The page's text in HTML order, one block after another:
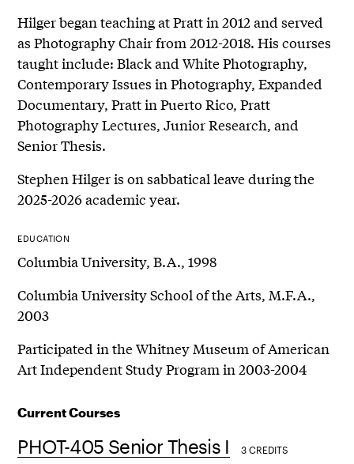
Hilger began teaching at Pratt in 2012 and served
as Photography Chair from 2012-2018. His courses
taught include: Black and White Photography,
Contemporary Issues in Photography, Expanded
Documentary, Pratt in Puerto Rico, Pratt
Photography Lectures, Junior Research, and
Senior Thesis.
Stephen Hilger is on sabbatical leave during the
2025-2026 academic year.
EDUCATION
Columbia University, B.A., 1998
Columbia University School of the Arts, M.F.A.,
2003
Participated in the Whitney Museum of American
Art Independent Study Program in 2003-2004
Current Courses
PHOT-405 Senior Thesis I 3 CREDITS